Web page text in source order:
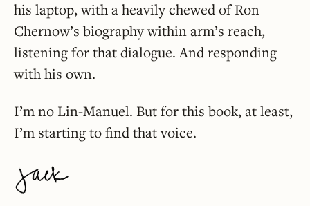
his laptop, with a heavily chewed of Ron
Chernow’s biography within arm’s reach,
listening for that dialogue. And responding
with his own.
I’m no Lin-Manuel. But for this book, at least,
I’m starting to find that voice.